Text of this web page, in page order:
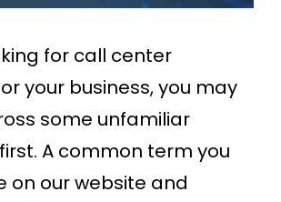
for call center
your business, you may
some unfamiliar
A common term you
on our website and